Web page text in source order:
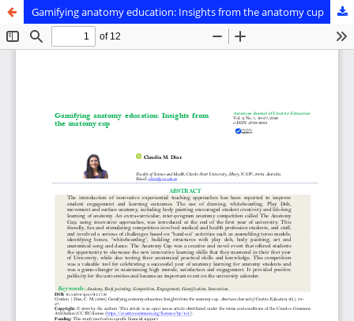
Gamifying anatomy education: Insights from the anatomy cup